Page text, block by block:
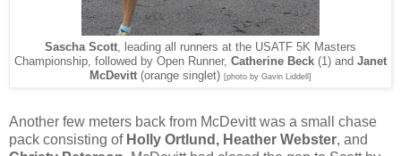
Sascha Scott, leading all runners at the USATF 5K Masters
Championship, followed by Open Runner, Catherine Beck (1) and Janet
McDevitt (orange singlet) [photo by Gavin Liddell]
Another few meters back from McDevitt was a small chase
pack consisting of Holly Ortlund, Heather Webster, and